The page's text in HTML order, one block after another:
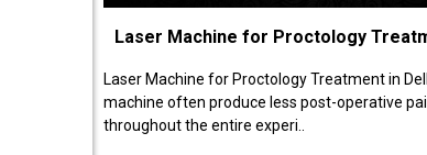
Laser Machine for Proctology
Laser Machine for Proctology Treatment in
machine often produce less post-operative
throughout the entire experi..